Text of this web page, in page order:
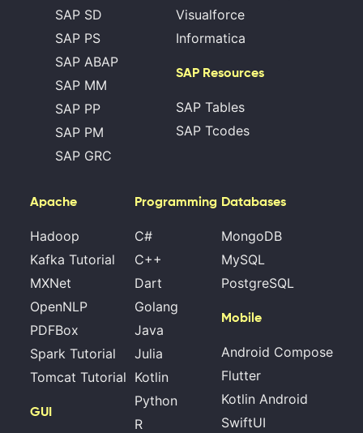
SAP SD
SAP PS
SAP ABAP
SAP MM
SAP PP
SAP PM
SAP GRC
Visualforce
Informatica
SAP Resources
SAP Tables
SAP Tcodes
Apache
Hadoop
Kafka Tutorial
MXNet
OpenNLP
PDFBox
Spark Tutorial
Tomcat Tutorial
GUI
Programming
C#
C++
Dart
Golang
Java
Julia
Kotlin
Python
R
Databases
MongoDB
MySQL
PostgreSQL
Mobile
Android Compose
Flutter
Kotlin Android
SwiftUI